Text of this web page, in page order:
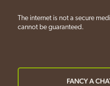
The internet is not a secure
cannot be guaranteed.
FANCY A